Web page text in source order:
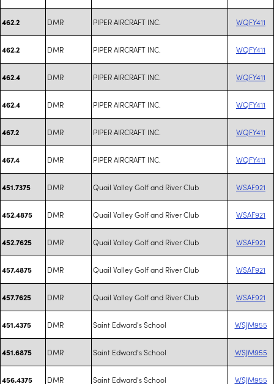
462.2 DMR PIPER AIRCRAFT INC. WQFY411
462.2 DMR PIPER AIRCRAFT INC. WQFY411
462.4 DMR PIPER AIRCRAFT INC. WQFY411
462.4 DMR PIPER AIRCRAFT INC. WQFY411
467.2 DMR PIPER AIRCRAFT INC. WQFY411
467.4 DMR PIPER AIRCRAFT INC. WQFY411
451.7375 DMR Quail Valley Golf and River Club WSAF921
452.4875 DMR Quail Valley Golf and River Club WSAF921
452.7625 DMR Quail Valley Golf and River Club WSAF921
457.4875 DMR Quail Valley Golf and River Club WSAF921
457.7625 DMR Quail Valley Golf and River Club WSAF921
451.4375 DMR Saint Edward's School WSJM955
451.6875 DMR Saint Edward's School WSJM955
456.4375 DMR Saint Edward's School WSJM955